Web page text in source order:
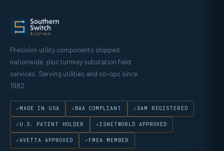
Precision utility components shipped
nationwide, plus turnkey substation field
services. Serving utilities and co-ops since
1982.
MADE IN USA BAA COMPLIANT SAM REGISTERED
U.S. PATENT HOLDER ISNETWORLD APPROVED
AVETTA APPROVED FMEA MEMBER